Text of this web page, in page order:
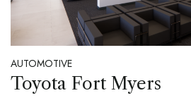
AUTOMOTIVE
Toyota Fort Myers